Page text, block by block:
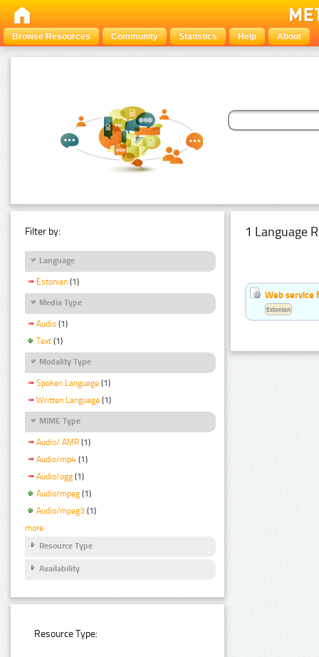
Browse Resources Community Statistics Help About
Filter by:
Language
Estonian (1)
Media Type
Audio (1)
Text (1)
Modality Type
Spoken Language (1)
Written Language (1)
MIME Type
Audio/ AMR (1)
Audio/mp4 (1)
Audio/ogg (1)
Audio/mpeg (1)
Audio/mpeg3 (1)
more
Resource Type
Availability
Resource Type:
1 Language
Web service
Estonian